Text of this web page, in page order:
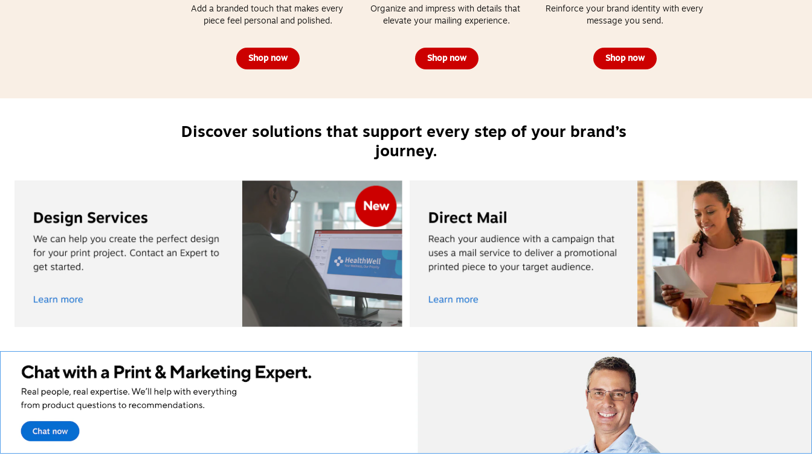
Add a branded touch that makes every
piece feel personal and polished.
Shop now
Organize and impress with details that
elevate your mailing experience.
Shop now
Reinforce your brand identity with every
message you send.
Shop now
Discover solutions that support every step of your brand’s
journey.